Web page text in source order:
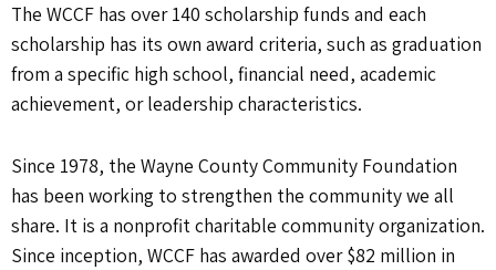
The WCCF has over 140 scholarship funds and each
scholarship has its own award criteria, such as graduation
from a specific high school, financial need, academic
achievement, or leadership characteristics.
Since 1978, the Wayne County Community Foundation
has been working to strengthen the community we all
share. It is a nonprofit charitable community organization.
Since inception, WCCF has awarded over $82 million in